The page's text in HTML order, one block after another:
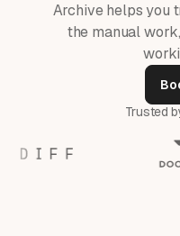
Archive helps you
the manual
Trusted